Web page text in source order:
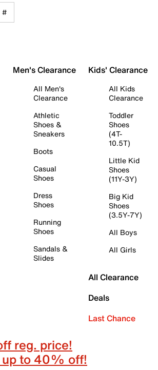
#
Men's Clearance
All Men's
Clearance
Athletic
Shoes &
Sneakers
Boots
Casual
Shoes
Dress
Shoes
Running
Shoes
Sandals &
Slides
Kids' Clearance
All Kids
Clearance
Toddler
Shoes
(4T-
10.5T)
Little Kid
Shoes
(11Y-3Y)
Big Kid
Shoes
(3.5Y-7Y)
All Boys
All Girls
All Clearance
Deals
Last Chance
reg. price!
to 40% off!